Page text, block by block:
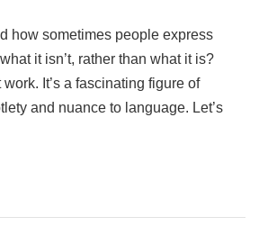
how sometimes people express
it isn’t, rather than what it is?
It’s a fascinating figure of
and nuance to language. Let’s